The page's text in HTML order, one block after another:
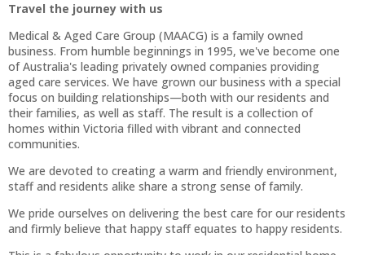
Travel the journey with us
Medical & Aged Care Group (MAACG) is a family owned
business. From humble beginnings in 1995, we've become one
of Australia's leading privately owned companies providing
aged care services. We have grown our business with a special
focus on building relationships—both with our residents and
their families, as well as staff. The result is a collection of
homes within Victoria filled with vibrant and connected
communities.
We are devoted to creating a warm and friendly environment,
staff and residents alike share a strong sense of family.
We pride ourselves on delivering the best care for our residents
and firmly believe that happy staff equates to happy residents.